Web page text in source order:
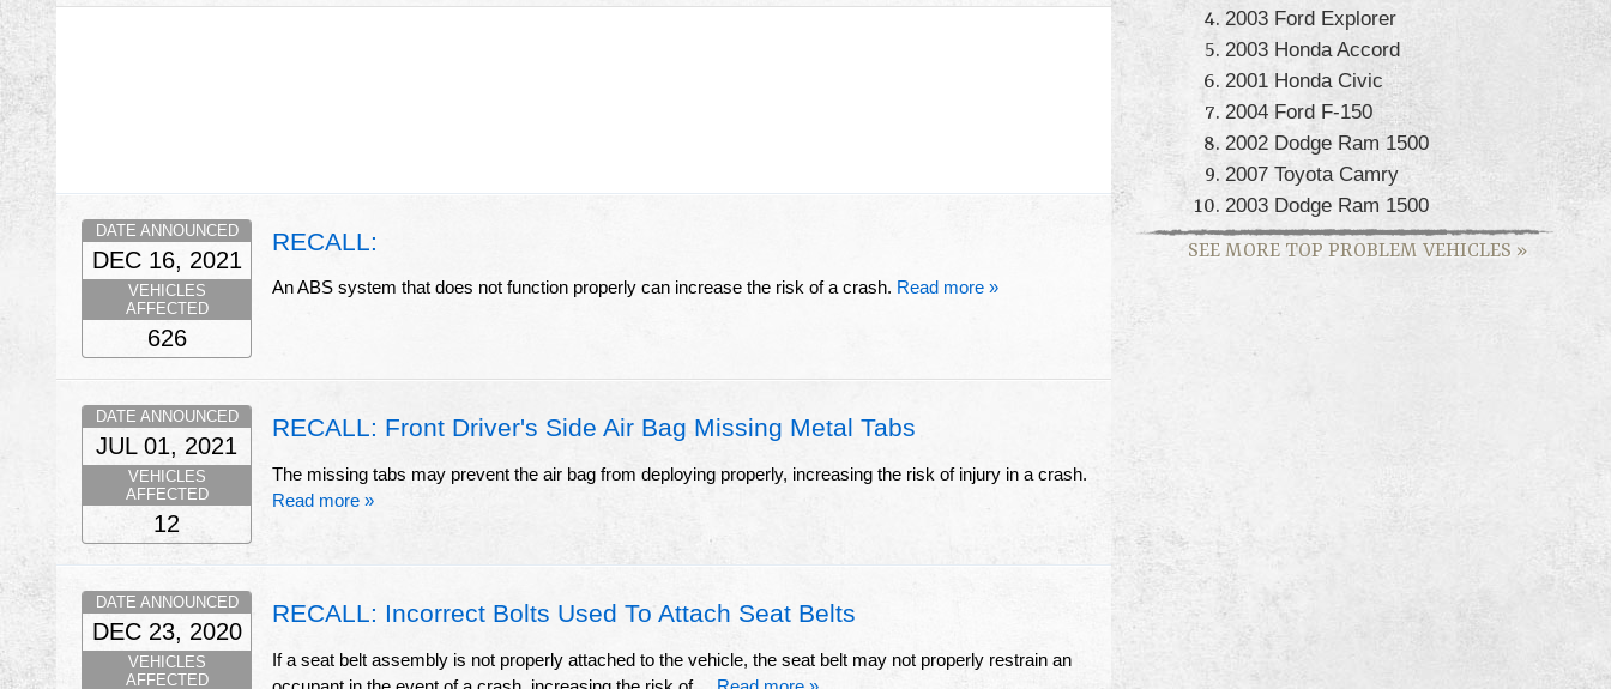
RECALL:
An ABS system that does not function properly can increase the risk of a crash. Read more »
DATE ANNOUNCED
DEC 16, 2021
VEHICLES
AFFECTED
626
RECALL: Front Driver's Side Air Bag Missing Metal Tabs
The missing tabs may prevent the air bag from deploying properly, increasing the risk of injury in a crash.
Read more »
DATE ANNOUNCED
JUL 01, 2021
VEHICLES
AFFECTED
12
RECALL: Incorrect Bolts Used To Attach Seat Belts
If a seat belt assembly is not properly attached to the vehicle, the seat belt may not properly restrain an
DATE ANNOUNCED
DEC 23, 2020
VEHICLES
AFFECTED
2003 Ford Explorer
2003 Honda Accord
2001 Honda Civic
2004 Ford F-150
2002 Dodge Ram 1500
2007 Toyota Camry
2003 Dodge Ram 1500
SEE MORE TOP PROBLEM VEHICLES »